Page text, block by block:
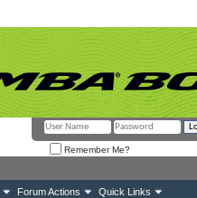
Remember Me?
Forum Actions Quick Links